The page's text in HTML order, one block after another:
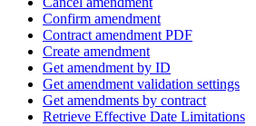
Confirm amendment
Contract amendment PDF
Create amendment
Get amendment by ID
Get amendment validation settings
Get amendments by contract
Retrieve Effective Date Limitations